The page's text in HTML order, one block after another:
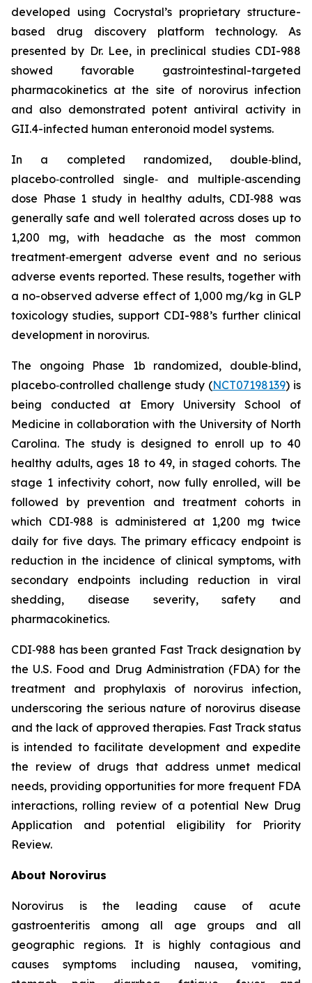
developed using Cocrystal’s proprietary structure-
based drug discovery platform technology. As
presented by Dr. Lee, in preclinical studies CDI-988
showed favorable gastrointestinal-targeted
pharmacokinetics at the site of norovirus infection
and also demonstrated potent antiviral activity in
GII.4-infected human enteronoid model systems.
In a completed randomized, double‑blind,
placebo‑controlled single‑ and multiple‑ascending
dose Phase 1 study in healthy adults, CDI‑988 was
generally safe and well tolerated across doses up to
1,200 mg, with headache as the most common
treatment‑emergent adverse event and no serious
adverse events reported. These results, together with
a no-observed adverse effect of 1,000 mg/kg in GLP
toxicology studies, support CDI-988’s further clinical
development in norovirus.
The ongoing Phase 1b randomized, double‑blind,
placebo‑controlled challenge study (NCT07198139) is
being conducted at Emory University School of
Medicine in collaboration with the University of North
Carolina. The study is designed to enroll up to 40
healthy adults, ages 18 to 49, in staged cohorts. The
stage 1 infectivity cohort, now fully enrolled, will be
followed by prevention and treatment cohorts in
which CDI‑988 is administered at 1,200 mg twice
daily for five days. The primary efficacy endpoint is
reduction in the incidence of clinical symptoms, with
secondary endpoints including reduction in viral
shedding, disease severity, safety and
pharmacokinetics.
CDI‑988 has been granted Fast Track designation by
the U.S. Food and Drug Administration (FDA) for the
treatment and prophylaxis of norovirus infection,
underscoring the serious nature of norovirus disease
and the lack of approved therapies. Fast Track status
is intended to facilitate development and expedite
the review of drugs that address unmet medical
needs, providing opportunities for more frequent FDA
interactions, rolling review of a potential New Drug
Application and potential eligibility for Priority
Review.
About Norovirus
Norovirus is the leading cause of acute
gastroenteritis among all age groups and all
geographic regions. It is highly contagious and
causes symptoms including nausea, vomiting,